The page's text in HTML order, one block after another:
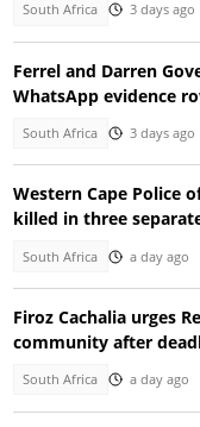
South Africa 3 days ago
Ferrel and Darren
WhatsApp evidence
South Africa 3 days ago
Western Cape Police
killed in three
South Africa a day ago
Firoz Cachalia urges
community after
South Africa a day ago